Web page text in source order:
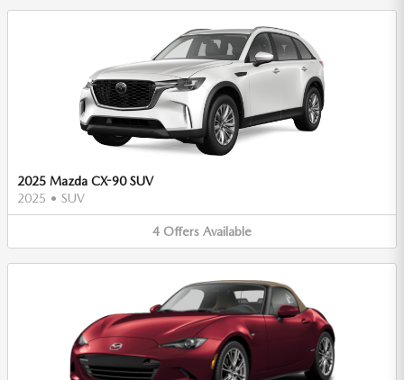
2025 Mazda CX-90 SUV
2025 • SUV
4 Offers Available